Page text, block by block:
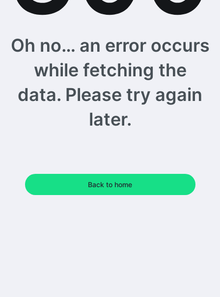
Oh no… an error occurs
while fetching the
data. Please try again
later.
Back to home